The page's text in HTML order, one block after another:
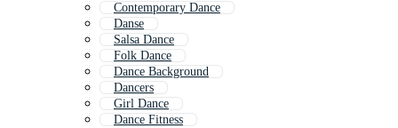
Contemporary Dance
Danse
Salsa Dance
Folk Dance
Dance Background
Dancers
Girl Dance
Dance Fitness